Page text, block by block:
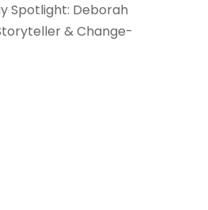
Spotlight: Deborah
& Change-